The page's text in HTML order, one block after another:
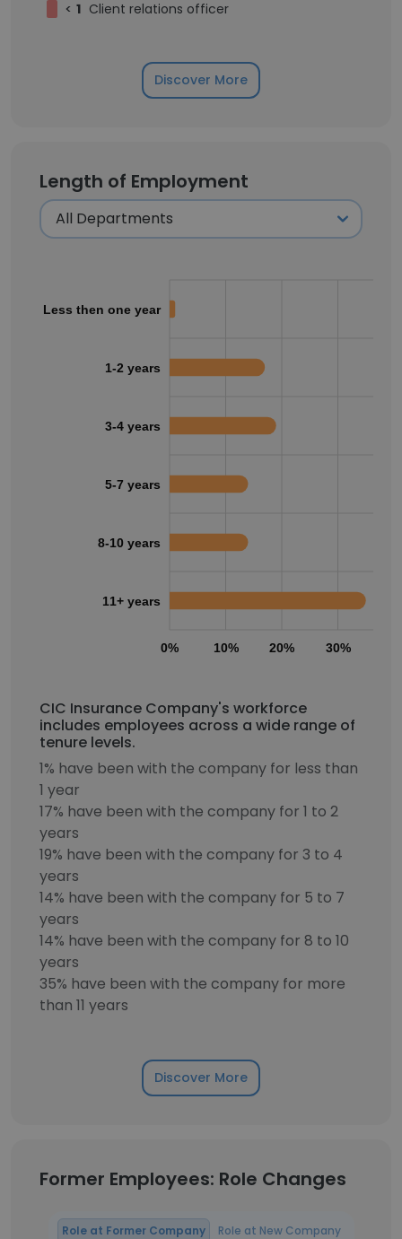
< 1 Client relations officer
Discover More
Length of Employment
0% 10% 20% 30%
Less then one year
1-2 years
3-4 years
5-7 years
8-10 years
11+ years
CIC Insurance Company's workforce
includes employees across a wide range of
tenure levels.
1% have been with the company for less than
1 year
17% have been with the company for 1 to 2
years
19% have been with the company for 3 to 4
years
14% have been with the company for 5 to 7
years
14% have been with the company for 8 to 10
years
35% have been with the company for more
than 11 years
Discover More
Former Employees: Role Changes
Role at Former Company Role at New Company